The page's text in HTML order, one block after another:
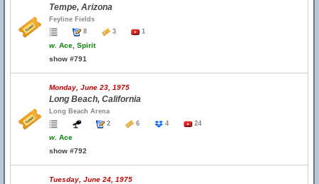
Tempe, Arizona
Feyline Fields
8
3 1
w. Ace, Spirit
show #791
Monday, June 23, 1975
Long Beach, California
Long Beach Arena
2
6 4 24
w. Ace
show #792
Tuesday, June 24, 1975